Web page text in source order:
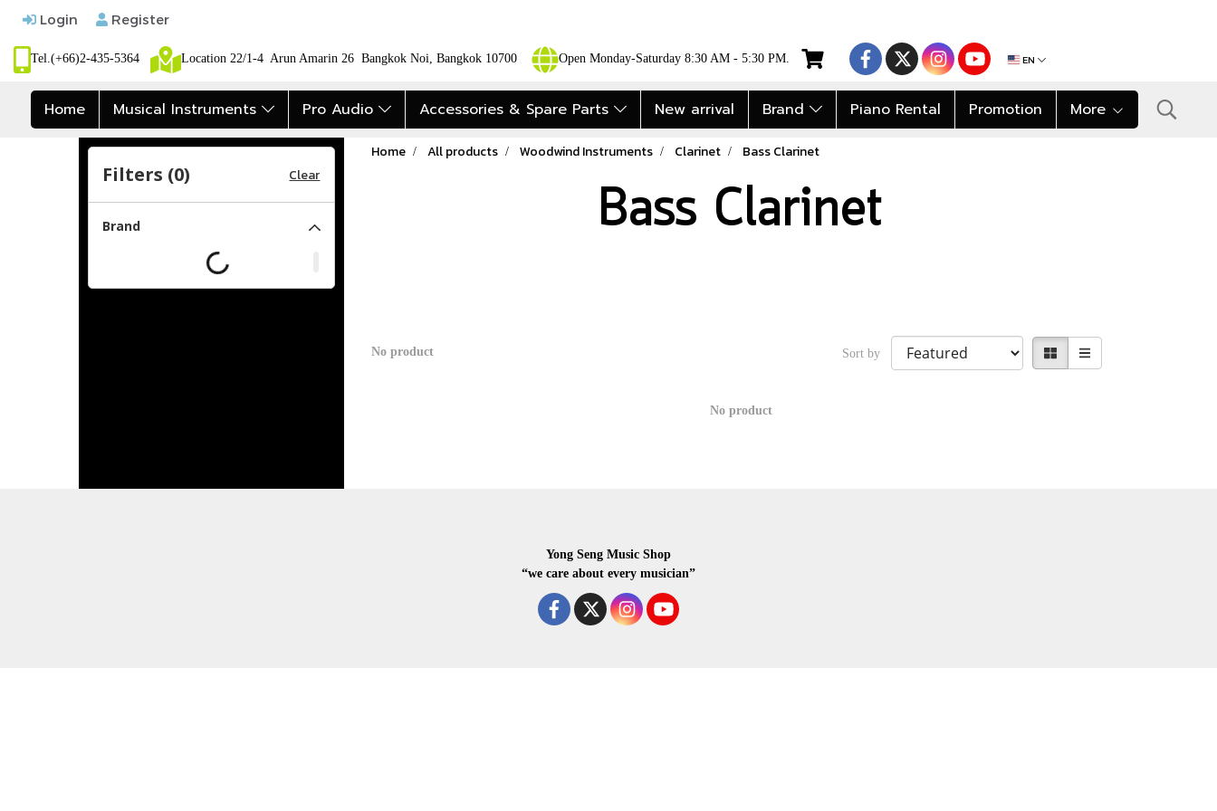
Login Register
Tel.(+66)2-435-5364 Location 22/1-4 Arun Amarin 26 Bangkok Noi, Bangkok 10700 Open Monday-Saturday 8:30 AM - 5:30 PM. EN
Home Musical Instruments Pro Audio Accessories & Spare Parts New arrival Brand Piano Rental Promotion More
Home All products Woodwind Instruments Clarinet Bass Clarinet
Bass Clarinet
No product Sort by
No product
Filters (0) Clear
Brand
Yong Seng Music Shop
“we care about every musician”